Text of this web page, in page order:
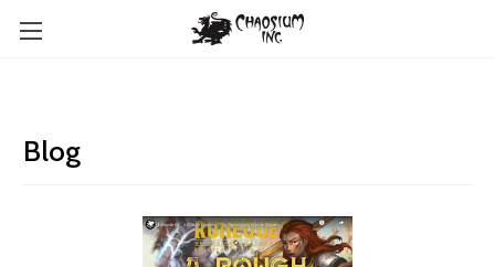
Blog